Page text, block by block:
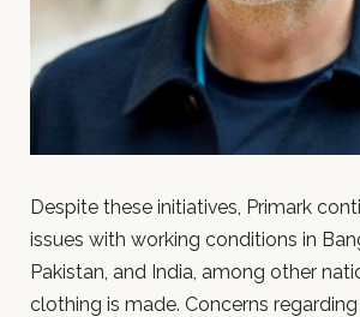
Despite these initiatives, Primark
issues with working conditions in
Pakistan, and India, among other
clothing is made. Concerns